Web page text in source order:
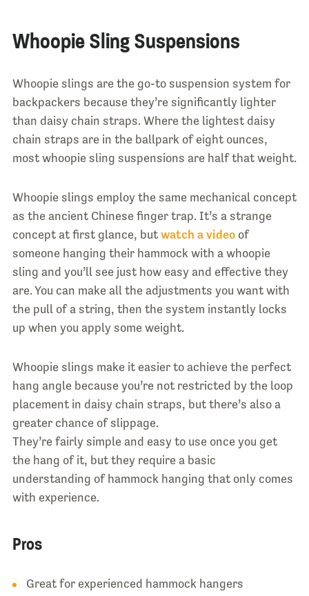
Whoopie Sling Suspensions
Whoopie slings are the go-to suspension system for
backpackers because they’re significantly lighter
than daisy chain straps. Where the lightest daisy
chain straps are in the ballpark of eight ounces,
most whoopie sling suspensions are half that weight.
Whoopie slings employ the same mechanical concept
as the ancient Chinese finger trap. It’s a strange
concept at first glance, but watch a videoof
someone hanging their hammock with a whoopie
sling and you’ll see just how easy and effective they
are. You can make all the adjustments you want with
the pull of a string, then the system instantly locks
up when you apply some weight.
Whoopie slings make it easier to achieve the perfect
hang angle because you’re not restricted by the loop
placement in daisy chain straps, but there’s also a
greater chance of slippage.
They’re fairly simple and easy to use once you get
the hang of it, but they require a basic
understanding of hammock hanging that only comes
with experience.
Pros
Great for experienced hammock hangers